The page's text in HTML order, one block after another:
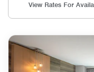
View Rates For